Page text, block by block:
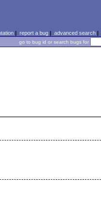
| report a bug| advanced search|
go to bug id or search bugs for